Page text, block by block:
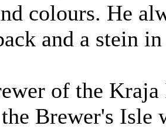
colours. He
and a stein
of the Kraja
Brewer's Isle